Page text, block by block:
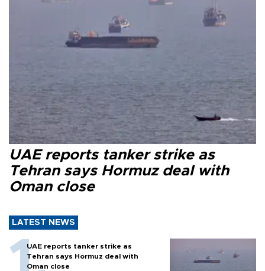
UAE reports tanker strike as
Tehran says Hormuz deal with
Oman close
LATEST NEWS
UAE reports tanker strike as
Tehran says Hormuz deal with
Oman close